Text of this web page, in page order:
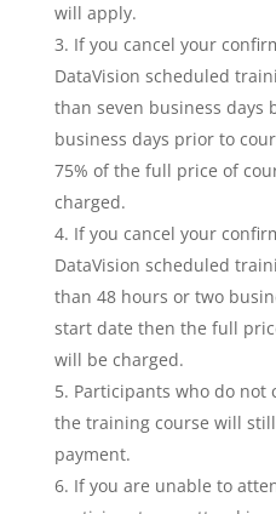
will apply.
If you cancel your
DataVision scheduled
than seven business days
business days prior to
75% of the full price of
charged.
If you cancel your
DataVision scheduled
than 48 hours or two
start date then the full
will be charged.
Participants who do not
the training course will
payment.
If you are unable to